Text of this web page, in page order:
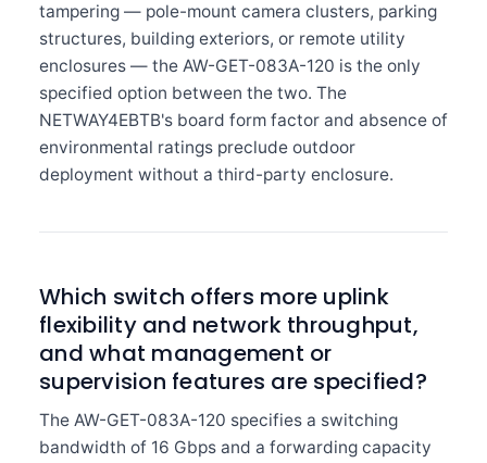
tampering — pole-mount camera clusters, parking
structures, building exteriors, or remote utility
enclosures — the AW-GET-083A-120 is the only
specified option between the two. The
NETWAY4EBTB's board form factor and absence of
environmental ratings preclude outdoor
deployment without a third-party enclosure.
Which switch offers more uplink
flexibility and network throughput,
and what management or
supervision features are specified?
The AW-GET-083A-120 specifies a switching
bandwidth of 16 Gbps and a forwarding capacity